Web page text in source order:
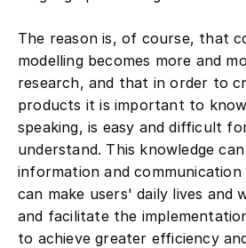
modelling becomes more and
research, and that in order to
products it is important to know
speaking, is easy and difficult
understand. This knowledge can
information and communication
can make users' daily lives and
and facilitate the
to achieve greater efficiency